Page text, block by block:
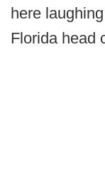
here
Florida head